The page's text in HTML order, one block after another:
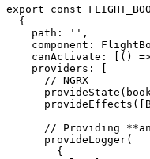
export const
  {
    path: '',
component:
canActivate: [()
    providers: [
      // NGRX
// Providing
      provideLogger(
        {